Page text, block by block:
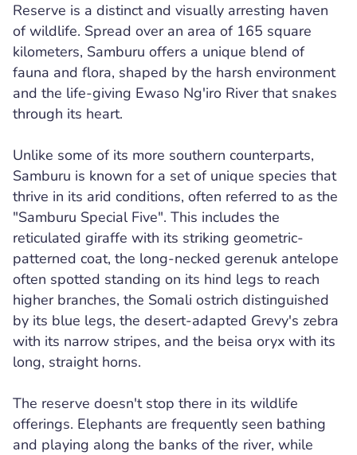
Reserve is a distinct and visually arresting haven
of wildlife. Spread over an area of 165 square
kilometers, Samburu offers a unique blend of
fauna and flora, shaped by the harsh environment
and the life-giving Ewaso Ng'iro River that snakes
through its heart.
Unlike some of its more southern counterparts,
Samburu is known for a set of unique species that
thrive in its arid conditions, often referred to as the
"Samburu Special Five". This includes the
reticulated giraffe with its striking geometric-
patterned coat, the long-necked gerenuk antelope
often spotted standing on its hind legs to reach
higher branches, the Somali ostrich distinguished
by its blue legs, the desert-adapted Grevy's zebra
with its narrow stripes, and the beisa oryx with its
long, straight horns.
The reserve doesn't stop there in its wildlife
offerings. Elephants are frequently seen bathing
and playing along the banks of the river, while